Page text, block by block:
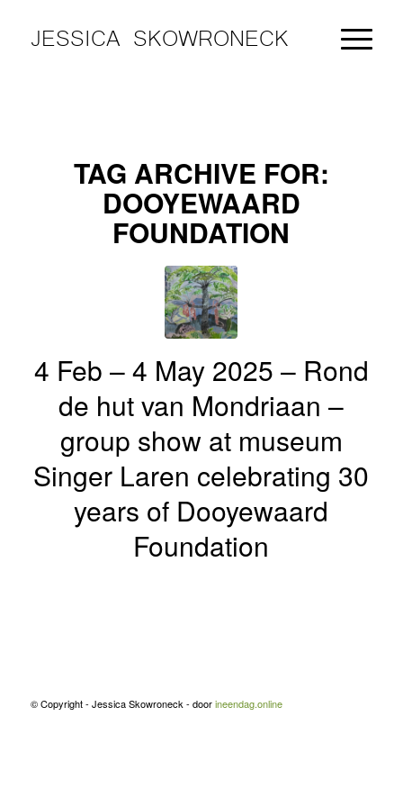
JESSICA SKOWRONECK
TAG ARCHIVE FOR:
DOOYEWAARD
FOUNDATION
4 Feb – 4 May 2025 – Rond
de hut van Mondriaan –
group show at museum
Singer Laren celebrating 30
years of Dooyewaard
Foundation
© Copyright - Jessica Skowroneck - doorineendag.online